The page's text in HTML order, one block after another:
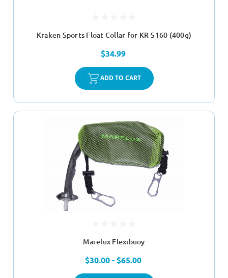
Kraken Sports Float Collar for KR-S160 (400g)
$34.99
ADD TO CART
Marelux Flexibuoy
$30.00 - $65.00